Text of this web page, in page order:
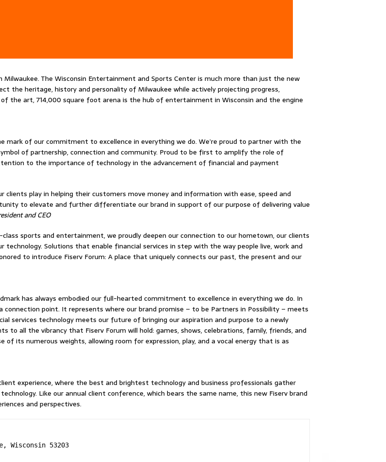
The Wisconsin Entertainment and Sports Center is much more than just the new
the heritage, history and personality of Milwaukee while actively projecting progress,
the art, 714,000 square foot arena is the hub of entertainment in Wisconsin and the engine
mark of our commitment to excellence in everything we do. We’re proud to partner with the
of partnership, connection and community. Proud to be first to amplify the role of
to the importance of technology in the advancement of financial and payment
play in helping their customers move money and information with ease, speed and
to elevate and further differentiate our brand in support of our purpose of delivering value
and CEO
sports and entertainment, we proudly deepen our connection to our hometown, our clients
Solutions that enable financial services in step with the way people live, work and
to introduce Fiserv Forum: A place that uniquely connects our past, the present and our
has always embodied our full-hearted commitment to excellence in everything we do. In
point. It represents where our brand promise – to be Partners in Possibility – meets
services technology meets our future of bringing our aspiration and purpose to a newly
to all the vibrancy that Fiserv Forum will hold: games, shows, celebrations, family, friends, and
of its numerous weights, allowing room for expression, play, and a vocal energy that is as
experience, where the best and brightest technology and business professionals gather
Like our annual client conference, which bears the same name, this new Fiserv brand
and perspectives.
Wisconsin 53203